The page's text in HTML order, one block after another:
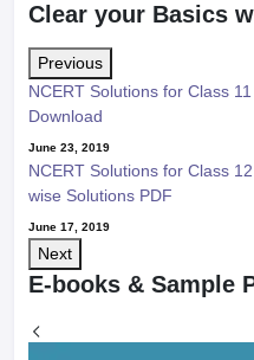
Clear your Basics
Previous
NCERT Solutions for Class
Download
June 23, 2019
NCERT Solutions for Class
wise Solutions PDF
June 17, 2019
Next
E-books & Sample